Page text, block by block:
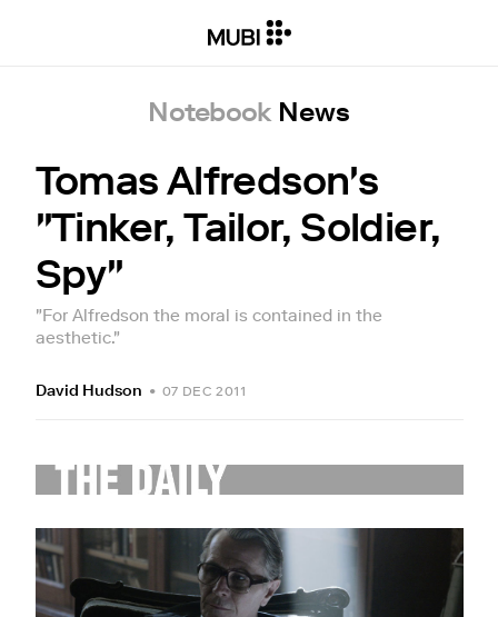
Notebook News
Tomas Alfredson's
"Tinker, Tailor, Soldier,
Spy"
"For Alfredson the moral is contained in the
aesthetic."
David Hudson • 07 DEC 2011